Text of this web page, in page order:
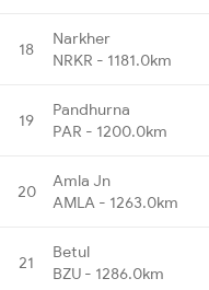
18
Narkher
NRKR - 1181.0km
19
Pandhurna
PAR - 1200.0km
20
Amla Jn
AMLA - 1263.0km
21
Betul
BZU - 1286.0km